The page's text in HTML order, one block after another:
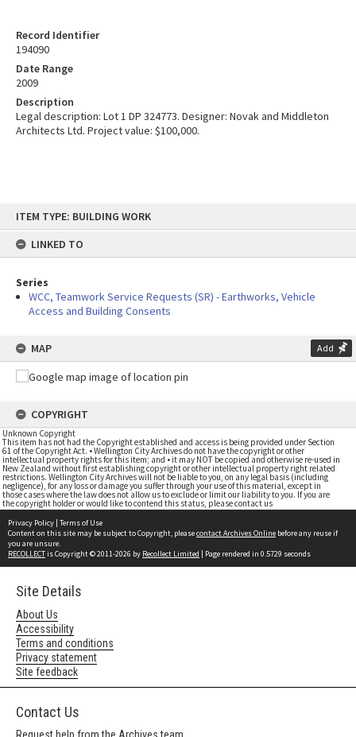
content
ITEM TYPE: BUILDING WORK
LINKED TO
Series
WCC, Teamwork Service Requests (SR) - Earthworks, Vehicle
Access and Building Consents
MAP Add
COPYRIGHT
Unknown Copyright
This item has not had the Copyright established and access is being provided under Section
61 of the Copyright Act. • Wellington City Archives do not have the copyright or other
intellectual property rights for this item; and • it may NOT be copied and otherwise re-used in
New Zealand without first establishing copyright or other intellectual property right related
restrictions. Wellington City Archives will not be liable to you, on any legal basis (including
negligence), for any loss or damage you suffer through your use of this material, except in
those cases where the law does not allow us to exclude or limit our liability to you. If you are
the copyright holder or would like to contend this status, please contact us
Record Identifier
194090
Date Range
2009
Description
Legal description: Lot 1 DP 324773. Designer: Novak and Middleton
Architects Ltd. Project value: $100,000.
Privacy Policy | Terms of Use
Content on this site may be subject to Copyright, pleasecontact Archives Online before any reuse if
you are unsure.
RECOLLECTis Copyright © 2011-2026 by Recollect Limited | Page rendered in 0.5729 seconds
Site Details
About Us
Accessibility
Terms and conditions
Privacy statement
Site feedback
Contact Us